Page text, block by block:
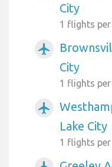
City
1 flights per
airplanemode_active
City
1 flights per
airplanemode_active
Lake City
1 flights per